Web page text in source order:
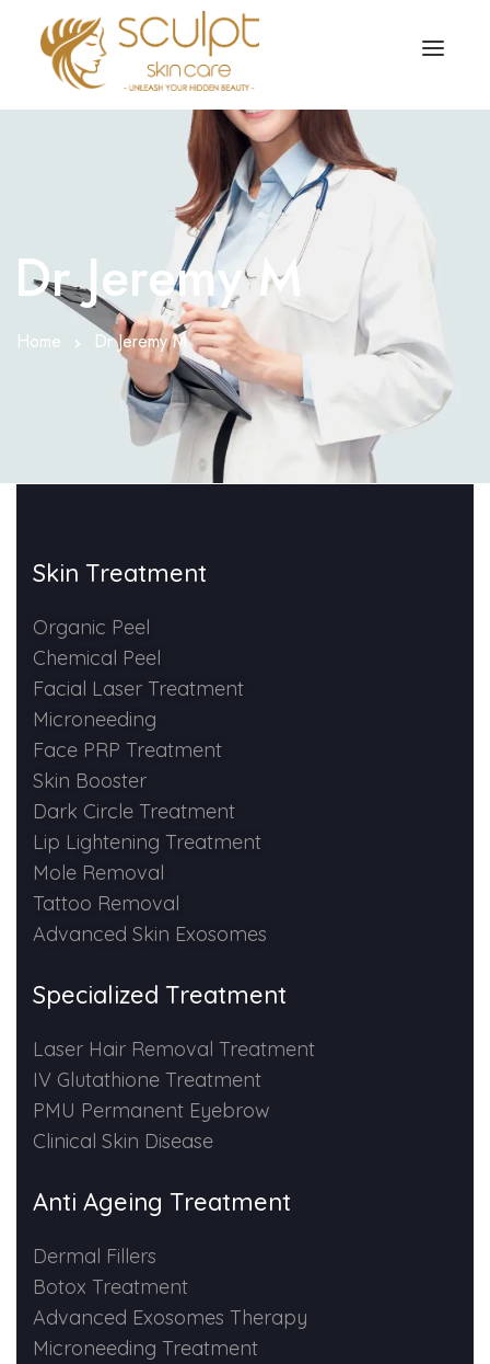
SKIN TREATMENT
Chemical Peel
Facial Laser Treatment
Microneedling Treatment
Face PRP Treatment
Dark Circle
Lip Lightening Treatment
Mole Removal
Tattoo Removal
SPECIALIZED TREATMENT
Laser Hair Removal Treatment
IV Glutathione Treatments
Clinical Skin Disease
ANTI AGEING TREATMENT
Dermal Fillers
Advanced Exosome Treatment
OUR TESTIMONIALS
CONTACT US
Dr Jeremy M
Home Dr Jeremy M
Skin Treatment
Organic Peel
Chemical Peel
Facial Laser Treatment
Microneeding
Face PRP Treatment
Skin Booster
Dark Circle Treatment
Lip Lightening Treatment
Mole Removal
Tattoo Removal
Advanced Skin Exosomes
Specialized Treatment
Laser Hair Removal Treatment
IV Glutathione Treatment
PMU Permanent Eyebrow
Clinical Skin Disease
Anti Ageing Treatment
Dermal Fillers
Botox Treatment
Advanced Exosomes Therapy
Microneeding Treatment